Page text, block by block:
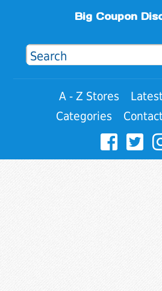
Big Coupon
A - Z Stores
Categories